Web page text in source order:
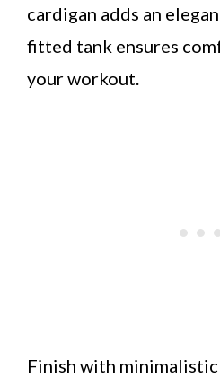
cardigan adds an
fitted tank ensures
your workout.
Finish with